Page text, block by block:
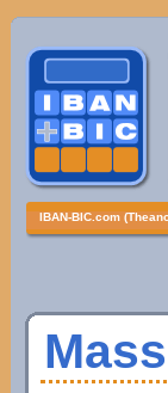
IBAN-BIC.com